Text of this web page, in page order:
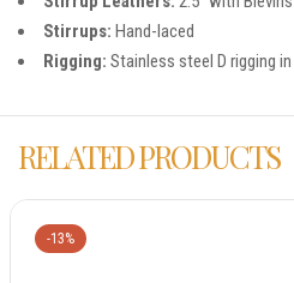
Stirrups: Hand-laced
Rigging: Stainless steel D rigging
RELATED PRODUCTS
-13%